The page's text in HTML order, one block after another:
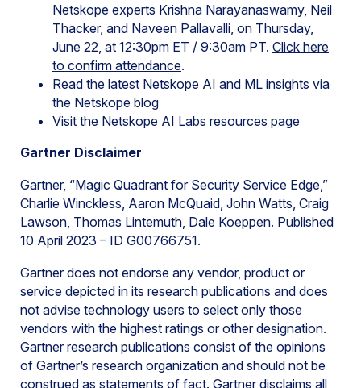
Netskope experts Krishna Narayanaswamy, Neil
Thacker, and Naveen Pallavalli, on Thursday,
June 22, at 12:30pm ET / 9:30am PT. Click here
to confirm attendance.
Read the latest Netskope AI and ML insights via
the Netskope blog
Visit the Netskope AI Labs resources page
Gartner Disclaimer
Gartner, “Magic Quadrant for Security Service Edge,”
Charlie Winckless, Aaron McQuaid, John Watts, Craig
Lawson, Thomas Lintemuth, Dale Koeppen. Published
10 April 2023 – ID G00766751.
Gartner does not endorse any vendor, product or
service depicted in its research publications and does
not advise technology users to select only those
vendors with the highest ratings or other designation.
Gartner research publications consist of the opinions
of Gartner’s research organization and should not be
construed as statements of fact. Gartner disclaims all